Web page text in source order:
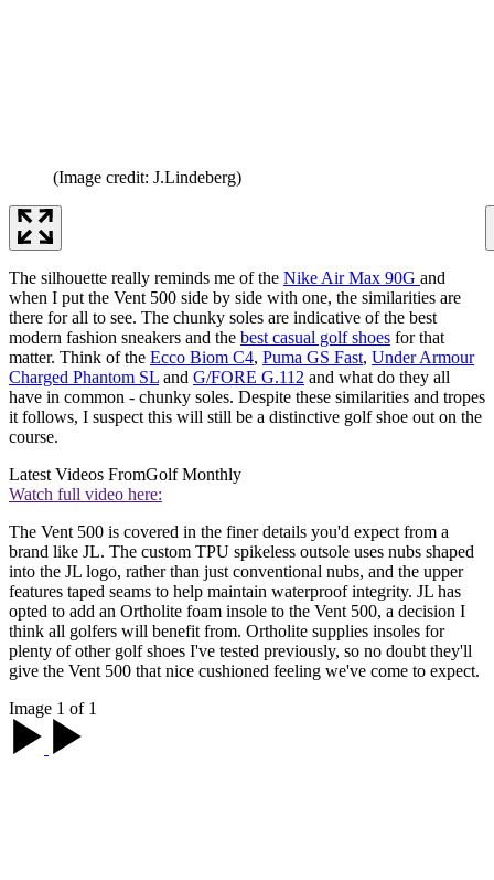
(Image credit: J.Lindeberg)
The silhouette really reminds me of the Nike Air Max 90G and
when I put the Vent 500 side by side with one, the similarities are
there for all to see. The chunky soles are indicative of the best
modern fashion sneakers and the best casual golf shoes for that
matter. Think of the Ecco Biom C4, Puma GS Fast, Under Armour
Charged Phantom SL and G/FORE G.112 and what do they all
have in common - chunky soles. Despite these similarities and tropes
it follows, I suspect this will still be a distinctive golf shoe out on the
course.
Latest Videos FromGolf Monthly
Watch full video here:
The Vent 500 is covered in the finer details you'd expect from a
brand like JL. The custom TPU spikeless outsole uses nubs shaped
into the JL logo, rather than just conventional nubs, and the upper
features taped seams to help maintain waterproof integrity. JL has
opted to add an Ortholite foam insole to the Vent 500, a decision I
think all golfers will benefit from. Ortholite supplies insoles for
plenty of other golf shoes I've tested previously, so no doubt they'll
give the Vent 500 that nice cushioned feeling we've come to expect.
Image 1 of 1